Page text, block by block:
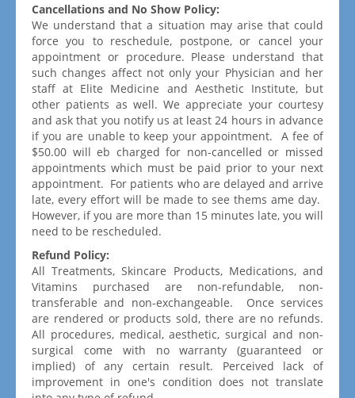
Cancellations and No Show Policy:
We understand that a situation may arise that could
force you to reschedule, postpone, or cancel your
appointment or procedure. Please understand that
such changes affect not only your Physician and her
staff at Elite Medicine and Aesthetic Institute, but
other patients as well. We appreciate your courtesy
and ask that you notify us at least 24 hours in advance
if you are unable to keep your appointment. A fee of
$50.00 will eb charged for non-cancelled or missed
appointments which must be paid prior to your next
appointment. For patients who are delayed and arrive
late, every effort will be made to see thems ame day.
However, if you are more than 15 minutes late, you will
need to be rescheduled.
Refund Policy:
All Treatments, Skincare Products, Medications, and
Vitamins purchased are non-refundable, non-
transferable and non-exchangeable. Once services
are rendered or products sold, there are no refunds.
All procedures, medical, aesthetic, surgical and non-
surgical come with no warranty (guaranteed or
implied) of any certain result. Perceived lack of
improvement in one's condition does not translate